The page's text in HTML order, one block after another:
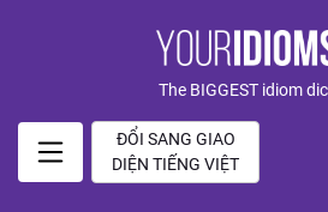
The BIGGEST idiom
ĐỔI SANG GIAO
DIỆN TIẾNG VIỆT